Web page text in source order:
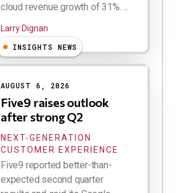
cloud revenue growth of 31%. ...
Larry Dignan
INSIGHTS NEWS
AUGUST 6, 2026
Five9 raises outlook
after strong Q2
NEXT-GENERATION
CUSTOMER EXPERIENCE
Five9 reported better-than-
expected second quarter